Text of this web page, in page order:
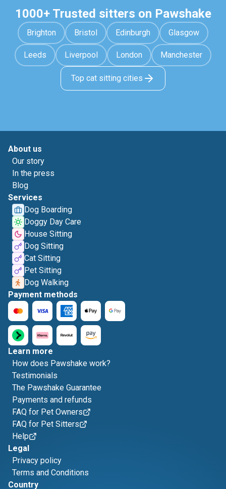
1000+ Trusted sitters on Pawshake
Brighton Bristol Edinburgh Glasgow
Leeds Liverpool London Manchester
Top cat sitting cities
About us
Our story
In the press
Blog
Services
Dog Boarding
Doggy Day Care
House Sitting
Dog Sitting
Cat Sitting
Pet Sitting
Dog Walking
Payment methods
Learn more
How does Pawshake work?
Testimonials
The Pawshake Guarantee
Payments and refunds
FAQ for Pet Owners
FAQ for Pet Sitters
Help
Legal
Privacy policy
Terms and Conditions
Country